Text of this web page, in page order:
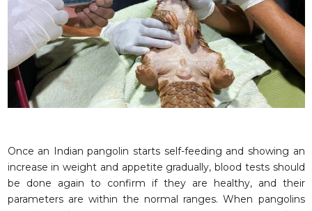
Once an Indian pangolin starts self-feeding and showing an
increase in weight and appetite gradually, blood tests should
be done again to confirm if they are healthy, and their
parameters are within the normal ranges. When pangolins